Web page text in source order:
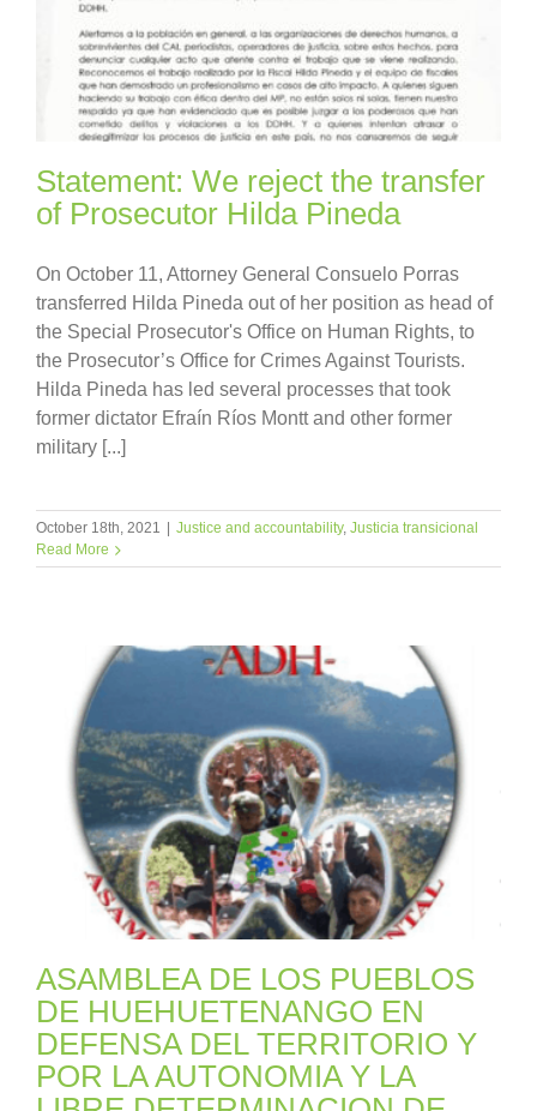
Statement: We reject the transfer
of Prosecutor Hilda Pineda
On October 11, Attorney General Consuelo Porras
transferred Hilda Pineda out of her position as head of
the Special Prosecutor's Office on Human Rights, to
the Prosecutor’s Office for Crimes Against Tourists.
Hilda Pineda has led several processes that took
former dictator Efraín Ríos Montt and other former
military [...]
October 18th, 2021 | Justice and accountability, Justicia transicional
Read More
ASAMBLEA DE LOS PUEBLOS
DE HUEHUETENANGO EN
DEFENSA DEL TERRITORIO Y
POR LA AUTONOMIA Y LA